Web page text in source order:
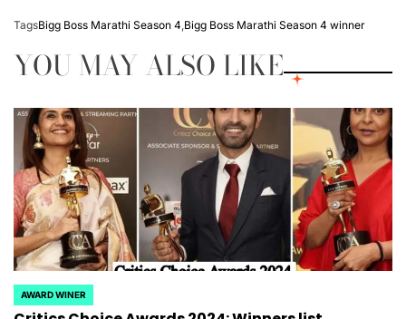
TagsBigg Boss Marathi Season 4 Bigg Boss Marathi Season 4 winner
YOU MAY ALSO LIKE
POSTED
AWARD WINER